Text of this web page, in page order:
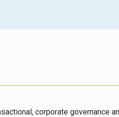
corporate governance